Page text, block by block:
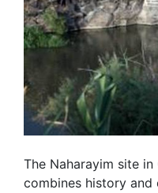
The Naharayim site
combines history